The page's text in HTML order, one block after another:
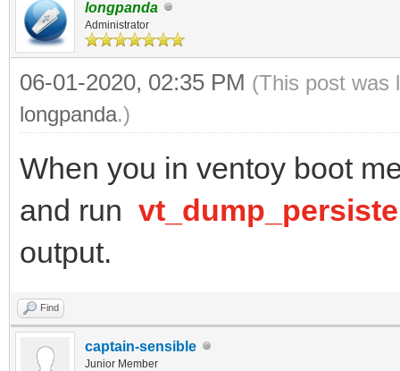
longpanda
Administrator
06-01-2020, 02:35 PM (This post was
longpanda.)
When you in ventoy boot
and run
output.
Find
captain-sensible
Junior Member